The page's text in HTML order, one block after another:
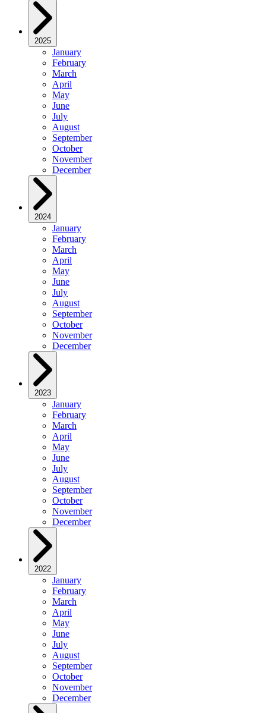
2025
January
February
March
April
May
June
July
August
September
October
November
December
2024
January
February
March
April
May
June
July
August
September
October
November
December
2023
January
February
March
April
May
June
July
August
September
October
November
December
2022
January
February
March
April
May
June
July
August
September
October
November
December